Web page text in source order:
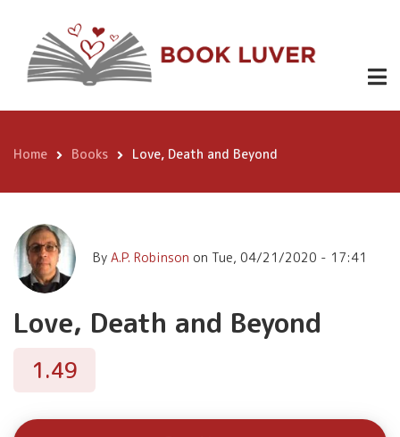
content
Love, Death
and Beyond
1.49
Breadcrumb
Home Books Love, Death and Beyond
By A.P. Robinson on Tue, 04/21/2020 - 17:41
Love, Death and Beyond
1.49